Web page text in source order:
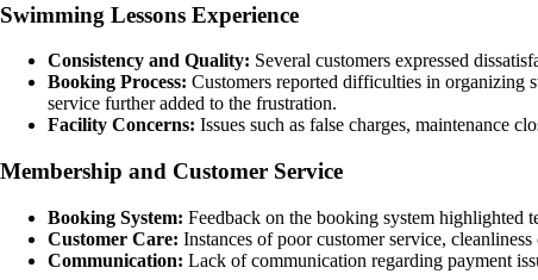
Swimming Lessons Experience
Consistency and Quality: Several customers expressed
Booking Process: Customers reported difficulties in organizing
service further added to the frustration.
Facility Concerns: Issues such as false charges, maintenance
Membership and Customer Service
Booking System: Feedback on the booking system highlighted
Customer Care: Instances of poor customer service,
Communication: Lack of communication regarding payment